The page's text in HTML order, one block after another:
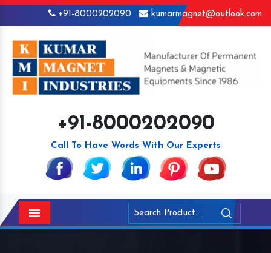
+91-8000202090 kumarmagnet@outlook.com
+91-8000202090
Call To Have Words With Our Experts
Menu